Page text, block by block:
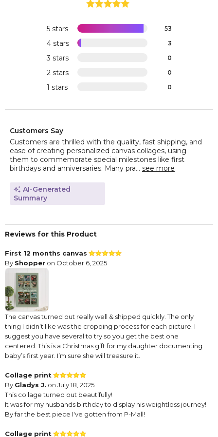
5 stars 53
4 stars 3
3 stars 0
2 stars 0
1 stars 0
Customers Say
Customers are thrilled with the quality, fast shipping, and
ease of creating personalized canvas collages, using
them to commemorate special milestones like first
birthdays and anniversaries. Many pra... see more
AI-Generated
Summary
Reviews for this Product
First 12 months canvas
By Shopper on October 6, 2025
The canvas turned out really well & shipped quickly. The only
thing I didn’t like was the cropping process for each picture. I
suggest you have several to try so you get the best one
centered. This is a Christmas gift for my daughter documenting
baby’s first year. I’m sure she will treasure it.
Collage print
By Gladys J. on July 18, 2025
This collage turned out beautifully!
It was for my husbands birthday to display his weightloss journey!
By far the best piece I've gotten from P-Mall!
Collage print